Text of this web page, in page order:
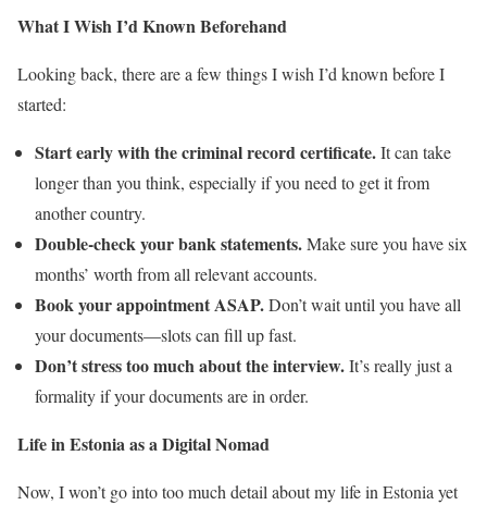
What I Wish I’d Known Beforehand
Looking back, there are a few things I wish I’d known before I
started:
Start early with the criminal record certificate.It can take
longer than you think, especially if you need to get it from
another country.
Double-check your bank statements.Make sure you have six
months’ worth from all relevant accounts.
Book your appointment ASAP.Don’t wait until you have all
your documents—slots can fill up fast.
Don’t stress too much about the interview.It’s really just a
formality if your documents are in order.
Life in Estonia as a Digital Nomad
Now, I won’t go into too much detail about my life in Estonia yet